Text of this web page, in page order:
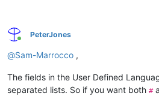
Online
PeterJones
@Sam-Marrocco ,
The fields in the User Defined
separated lists. So if you want both #